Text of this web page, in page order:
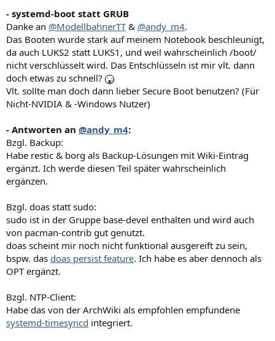
- systemd-boot statt GRUB
Danke an @ModellbahnerTT& @andy_m4.
Das Booten wurde stark auf meinem Notebook beschleunigt,
da auch LUKS2 statt LUKS1, und weil wahrscheinlich /boot/
nicht verschlüsselt wird. Das Entschlüsseln ist mir vlt. dann
doch etwas zu schnell?
Vlt. sollte man doch dann lieber Secure Boot benutzen? (Für
Nicht-NVIDIA & -Windows Nutzer)
- Antworten an @andy_m4:
Bzgl. Backup:
Habe restic & borg als Backup-Lösungen mit Wiki-Eintrag
ergänzt. Ich werde diesen Teil später wahrscheinlich
ergänzen.
Bzgl. doas statt sudo:
sudo ist in der Gruppe base-devel enthalten und wird auch
von pacman-contrib gut genutzt.
doas scheint mir noch nicht funktional ausgereift zu sein,
bspw. das doas persist feature. Ich habe es aber dennoch als
OPT ergänzt.
Bzgl. NTP-Client:
Habe das von der ArchWiki als empfohlen empfundene
systemd-timesyncd integriert.